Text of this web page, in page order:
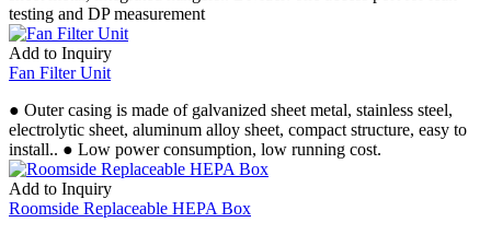
testing and DP measurement
Add to Inquiry
Fan Filter Unit
● Outer casing is made of galvanized sheet metal, stainless steel,
electrolytic sheet, aluminum alloy sheet, compact structure, easy to
install.. ● Low power consumption, low running cost.
Add to Inquiry
Roomside Replaceable HEPA Box